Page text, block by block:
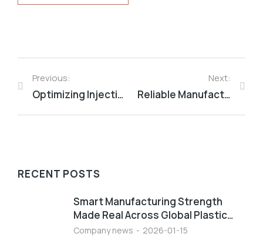
Previous:
Optimizing Injection Molded Part Design: Key Structural Features Explained
Next:
Reliable Manufacturing Power Through Advanced Plastics For Global Industrial Success
RECENT POSTS
Smart Manufacturing Strength
Made Real Across Global Plastic…
Company news 2026-01-15